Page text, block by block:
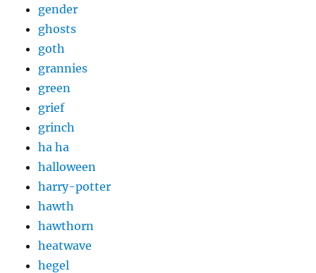
gender
ghosts
goth
grannies
green
grief
grinch
ha ha
halloween
harry-potter
hawth
hawthorn
heatwave
hegel